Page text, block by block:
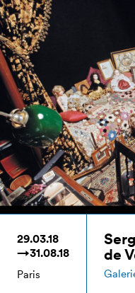
29.03.18
→31.08.18
Paris
de